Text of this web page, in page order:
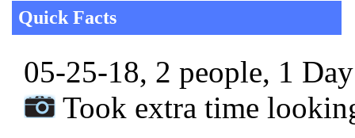
Quick Facts
05-25-18, 2 people, 1
Took extra time